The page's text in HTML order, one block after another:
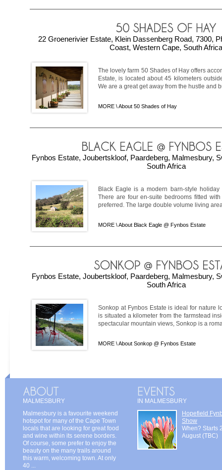
22 Groenerivier Estate, Klein Dassenberg Road, 7300,
Coast, Western Cape, South Africa
The lovely farm 50 Shades of Hay offers
Estate, is located about 45 kilometers
We are a great get away from the hustle and
MORE \About 50 Shades of Hay
Fynbos Estate, Joubertskloof, Paardeberg, Malmesbury,
South Africa
Black Eagle is a modern barn-style
There are four en-suite bedrooms fitted
preferred. The large double volume living
MORE \About Black Eagle @ Fynbos Estate
Fynbos Estate, Joubertskloof, Paardeberg, Malmesbury,
South Africa
Sonkop at Fynbos Estate is ideal for nature
is situated a kilometer from the farmstead
spectacular mountain views, Sonkop is a
MORE \About Sonkop @ Fynbos Estate
MALMESBURY
Malmesbury is a favourite weekend
hotspot for many of the Cape Town
locals that are looking for great food
and wine within its serene borders.
Of course, some prefer to enjoy the
beauty on the many trails around
this warm, welcoming town. At only
40 ...
IN MALMESBURY
Hopefield
Show
When? Starts
August (TBC)